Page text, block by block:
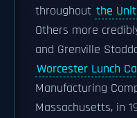
throughout the
Others more
and Grenville
Worcester Lunch
Manufacturing
Massachusetts, in